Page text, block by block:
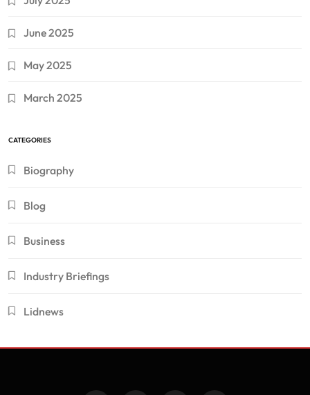
June 2025
May 2025
March 2025
CATEGORIES
Biography
Blog
Business
Industry Briefings
Lidnews